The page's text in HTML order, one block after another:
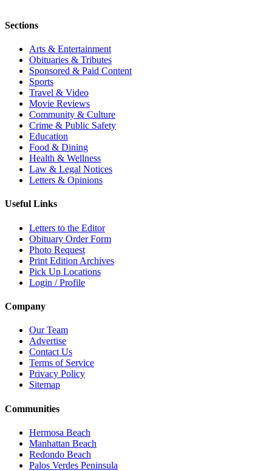
Sections
Arts & Entertainment
Obituaries & Tributes
Sponsored & Paid Content
Sports
Travel & Video
Movie Reviews
Community & Culture
Crime & Public Safety
Education
Food & Dining
Health & Wellness
Law & Legal Notices
Letters & Opinions
Useful Links
Letters to the Editor
Obituary Order Form
Photo Request
Print Edition Archives
Pick Up Locations
Login / Profile
Company
Our Team
Advertise
Contact Us
Terms of Service
Privacy Policy
Sitemap
Communities
Hermosa Beach
Manhattan Beach
Redondo Beach
Palos Verdes Peninsula